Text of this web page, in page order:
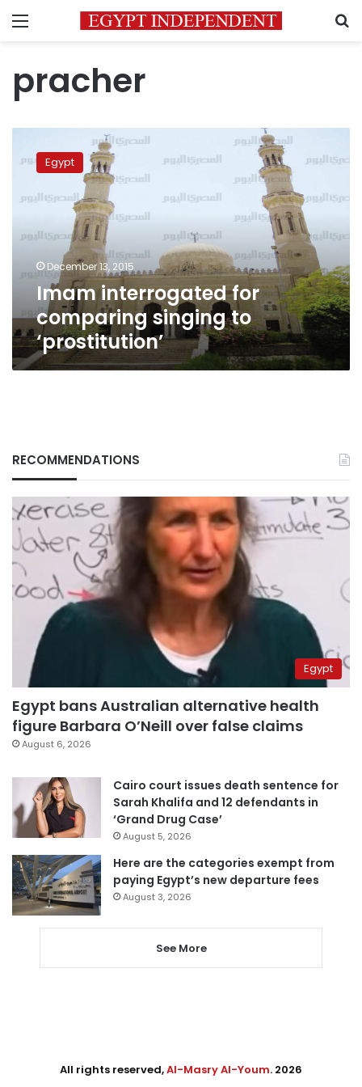
Menu
pracher
interrogated
for
singing
‘prostitution’
Egypt
December 13, 2015
Imam interrogated for
comparing singing to
‘prostitution’
RECOMMENDATIONS
Egypt
Egypt bans Australian alternative health
figure Barbara O’Neill over false claims
August 6, 2026
Cairo court issues death sentence for
Sarah Khalifa and 12 defendants in
‘Grand Drug Case’
August 5, 2026
Here are the categories exempt from
paying Egypt’s new departure fees
August 3, 2026
See More
All rights reserved,Al-Masry Al-Youm. 2026